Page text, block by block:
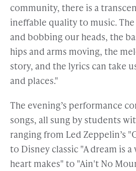
community, there is a
ineffable quality to music.
and bobbing our heads, the
hips and arms moving, the
story, and the lyrics can take
and places."
The evening’s performance
songs, all sung by students
ranging from Led Zeppelin’s
to Disney classic "A dream is
heart makes" to "Ain't No